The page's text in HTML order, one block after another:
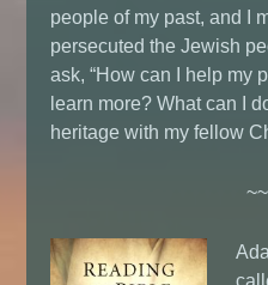
people of my past, and I
persecuted the Jewish
ask, “How can I help my
learn more? What can I
heritage with my fellow